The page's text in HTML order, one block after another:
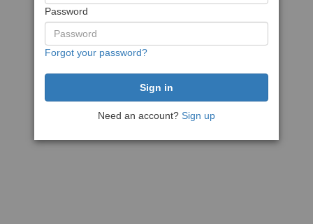
Password
Forgot your password?
Need an account? Sign up